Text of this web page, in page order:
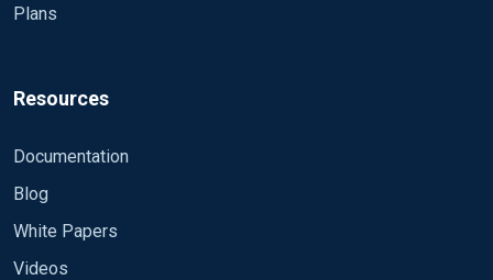
Plans
Resources
Documentation
Blog
White Papers
Videos